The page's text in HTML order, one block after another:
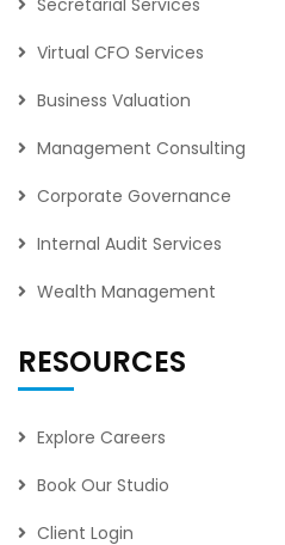
Secretarial Services
Virtual CFO Services
Business Valuation
Management Consulting
Corporate Governance
Internal Audit Services
Wealth Management
RESOURCES
Explore Careers
Book Our Studio
Client Login